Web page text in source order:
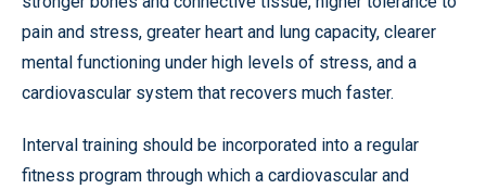
pain and stress, greater heart and lung capacity, clearer
mental functioning under high levels of stress, and a
cardiovascular system that recovers much faster.
Interval training should be incorporated into a regular
fitness program through which a cardiovascular and